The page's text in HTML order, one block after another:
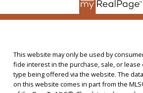
This website may only be used by
fide interest in the purchase, sale, or
type being offered via the website. The
on this website comes in part from the